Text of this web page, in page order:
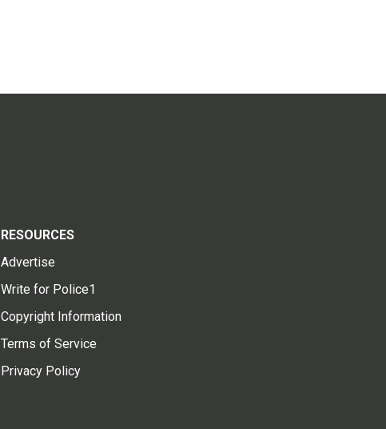
RESOURCES
Advertise
Write for Police1
Copyright Information
Terms of Service
Privacy Policy